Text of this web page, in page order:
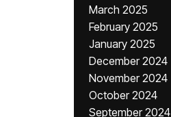
March 2025
February 2025
January 2025
December 2024
November 2024
October 2024
September 2024